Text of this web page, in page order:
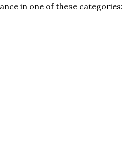
in one of these categories: